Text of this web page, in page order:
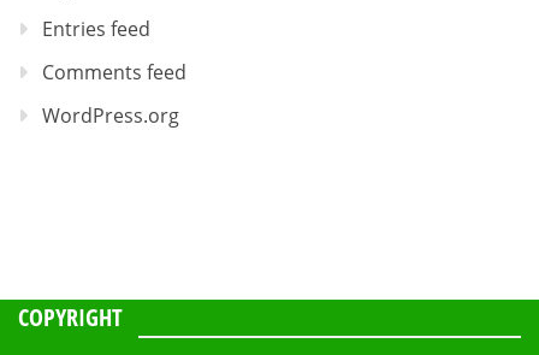
Entries feed
Comments feed
WordPress.org
COPYRIGHT